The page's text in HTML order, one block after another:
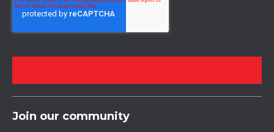
Join our community